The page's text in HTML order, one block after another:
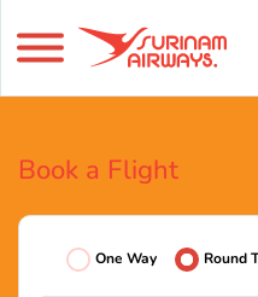
Book a Flight
One Way Round